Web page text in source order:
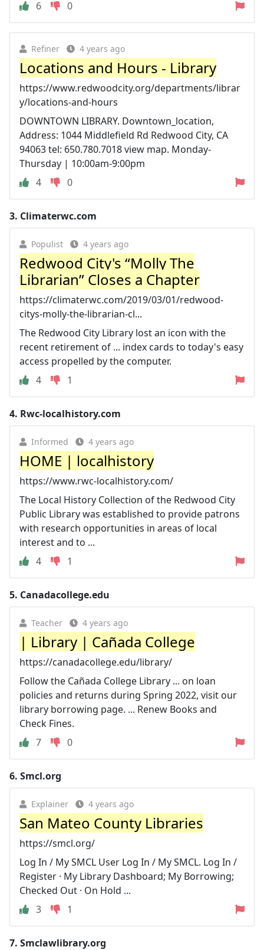
6 0
Refiner 4 years ago
Locations and Hours - Library
https://www.redwoodcity.org/departments/librar
y/locations-and-hours
DOWNTOWN LIBRARY. Downtown_location,
Address: 1044 Middlefield Rd Redwood City, CA
94063 tel: 650.780.7018 view map. Monday-
Thursday | 10:00am-9:00pm
4
0
3. Climaterwc.com
Populist 4 years ago
Redwood City's “Molly The
Librarian” Closes a Chapter
https://climaterwc.com/2019/03/01/redwood-
citys-molly-the-librarian-cl...
The Redwood City Library lost an icon with the
recent retirement of ... index cards to today's easy
access propelled by the computer.
4
1
4. Rwc-localhistory.com
Informed 4 years ago
HOME | localhistory
https://www.rwc-localhistory.com/
The Local History Collection of the Redwood City
Public Library was established to provide patrons
with research opportunities in areas of local
interest and to ...
4
1
5. Canadacollege.edu
Teacher 4 years ago
| Library | Cañada College
https://canadacollege.edu/library/
Follow the Cañada College Library ... on loan
policies and returns during Spring 2022, visit our
library borrowing page. ... Renew Books and
Check Fines.
7
0
6. Smcl.org
Explainer 4 years ago
San Mateo County Libraries
https://smcl.org/
Log In / My SMCL User Log In / My SMCL. Log In /
Register · My Library Dashboard; My Borrowing;
Checked Out · On Hold ...
3
1
7. Smclawlibrary.org